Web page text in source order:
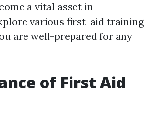
a vital asset in
various first-aid training
are well-prepared for any
of First Aid